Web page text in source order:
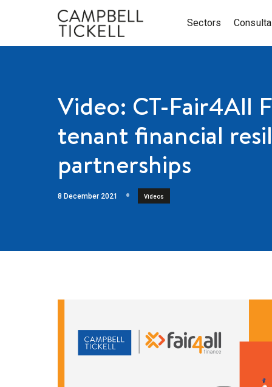
Sectors
Video: CT-Fair4All
tenant financial
partnerships
8 December 2021 Videos